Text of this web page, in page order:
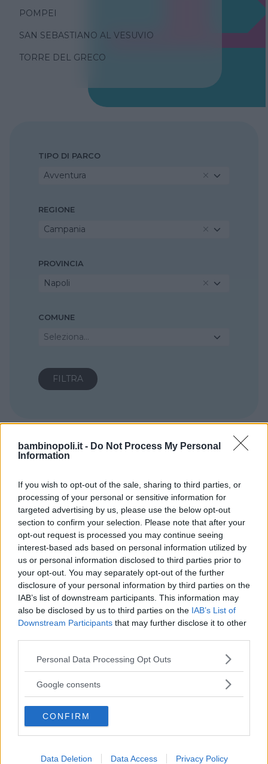
bambinopoli.it - Do Not Process My Personal
Information
If you wish to opt-out of the sale, sharing to third parties, or
processing of your personal or sensitive information for
targeted advertising by us, please use the below opt-out
section to confirm your selection. Please note that after your
opt-out request is processed you may continue seeing
interest-based ads based on personal information utilized by
us or personal information disclosed to third parties prior to
your opt-out. You may separately opt-out of the further
disclosure of your personal information by third parties on the
IAB’s list of downstream participants. This information may
also be disclosed by us to third parties on the IAB’s List of
Downstream Participants that may further disclose it to other
Please note that this website/app uses one or more Google
not limited to your visit or usage behaviour. You may click to
use your data for below specified purposes in below Google
consent section.
Personal Data Processing Opt Outs
Google consents
CONFIRM
Data Deletion Data Access Privacy Policy
POMPEI
SAN SEBASTIANO AL VESUVIO
TORRE DEL GRECO
TIPO DI PARCO
Avventura
REGIONE
Campania
PROVINCIA
Napoli
COMUNE
Seleziona...
AVVENTURA
Indiana Parck Ischia
BARANO D'ISCHIA (NAPOLI)